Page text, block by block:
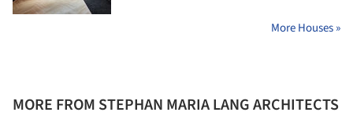
More Houses »
MORE FROM STEPHAN MARIA LANG ARCHITECTS